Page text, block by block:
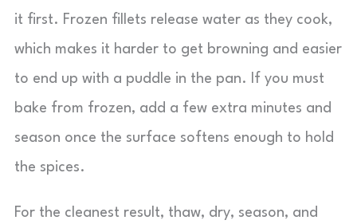
it first. Frozen fillets release water as they cook,
which makes it harder to get browning and easier
to end up with a puddle in the pan. If you must
bake from frozen, add a few extra minutes and
season once the surface softens enough to hold
the spices.
For the cleanest result, thaw, dry, season, and